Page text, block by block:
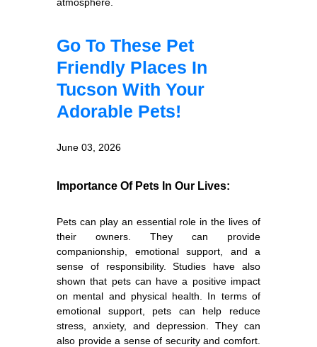
Go To These Pet
Friendly Places In
Tucson With Your
Adorable Pets!
June 03, 2026
Importance Of Pets In Our Lives:
Pets can play an essential role in the lives of
their owners. They can provide
companionship, emotional support, and a
sense of responsibility. Studies have also
shown that pets can have a positive impact
on mental and physical health. In terms of
emotional support, pets can help reduce
stress, anxiety, and depression. They can
also provide a sense of security and comfort.